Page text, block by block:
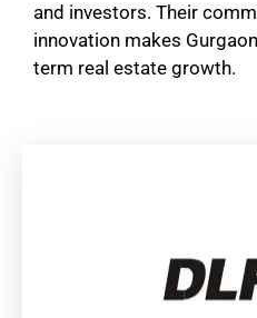
and investors. Their
innovation makes
term real estate growth.